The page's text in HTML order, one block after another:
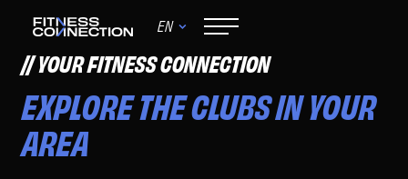
EN
YOUR FITNESS CONNECTION
EXPLORE THE CLUBS IN YOUR
AREA